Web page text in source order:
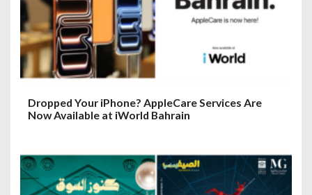
Dropped Your iPhone? AppleCare Services Are
Now Available at iWorld Bahrain